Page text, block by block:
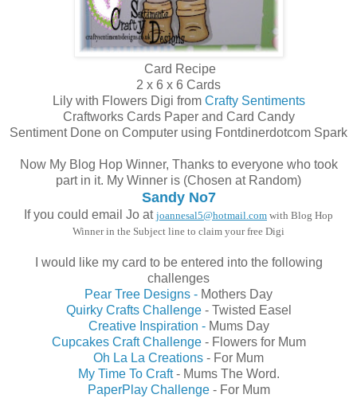
Card Recipe
2 x 6 x 6 Cards
Lily with Flowers Digi from Crafty Sentiments
Craftworks Cards Paper and Card Candy
Sentiment Done on Computer using Fontdinerdotcom Spark
Now My Blog Hop Winner, Thanks to everyone who took
part in it. My Winner is (Chosen at Random)
Sandy No7
If you could email Jo at joannesal5@hotmail.com with Blog Hop
Winner in the Subject line to claim your free Digi
I would like my card to be entered into the following
challenges
Pear Tree Designs - Mothers Day
Quirky Crafts Challenge- Twisted Easel
Creative Inspiration -Mums Day
Cupcakes Craft Challenge - Flowers for Mum
Oh La La Creations - For Mum
My Time To Craft- Mums The Word.
PaperPlay Challenge- For Mum